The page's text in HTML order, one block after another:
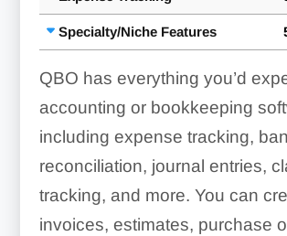
Specialty/Niche Features
QBO has everything you’d
accounting or bookkeeping
including expense tracking,
reconciliation, journal entries,
tracking, and more. You can
invoices, estimates, purchase